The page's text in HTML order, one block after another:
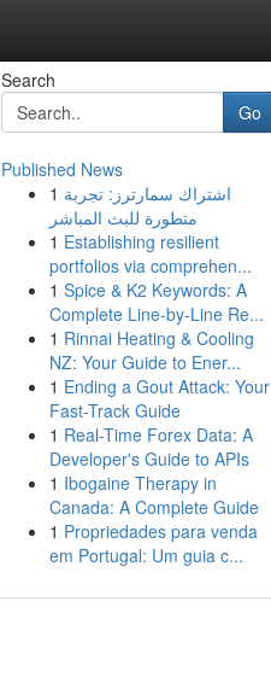
Search
Go
Published News
1 اشتراك سمارترز: تجربة
متطورة للبث المباشر
1 Establishing resilient
portfolios via comprehen...
1 Spice & K2 Keywords: A
Complete Line-by-Line Re...
1 Rinnai Heating & Cooling
NZ: Your Guide to Ener...
1 Ending a Gout Attack: Your
Fast-Track Guide
1 Real-Time Forex Data: A
Developer's Guide to APIs
1 Ibogaine Therapy in
Canada: A Complete Guide
1 Propriedades para venda
em Portugal: Um guia c...